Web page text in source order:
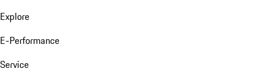
Explore
E-Performance
Service